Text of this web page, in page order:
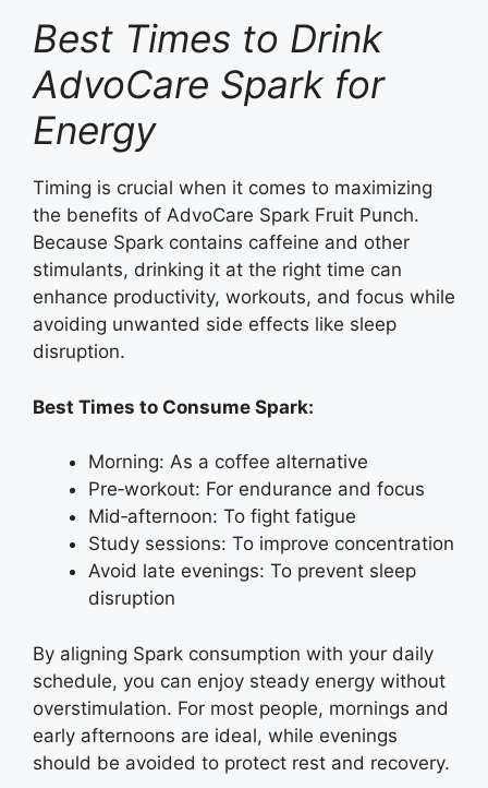
Best Times to Drink
AdvoCare Spark for
Energy
Timing is crucial when it comes to maximizing
the benefits of AdvoCare Spark Fruit Punch.
Because Spark contains caffeine and other
stimulants, drinking it at the right time can
enhance productivity, workouts, and focus while
avoiding unwanted side effects like sleep
disruption.
Best Times to Consume Spark:
Morning: As a coffee alternative
Pre‑workout: For endurance and focus
Mid‑afternoon: To fight fatigue
Study sessions: To improve concentration
Avoid late evenings: To prevent sleep
disruption
By aligning Spark consumption with your daily
schedule, you can enjoy steady energy without
overstimulation. For most people, mornings and
early afternoons are ideal, while evenings
should be avoided to protect rest and recovery.